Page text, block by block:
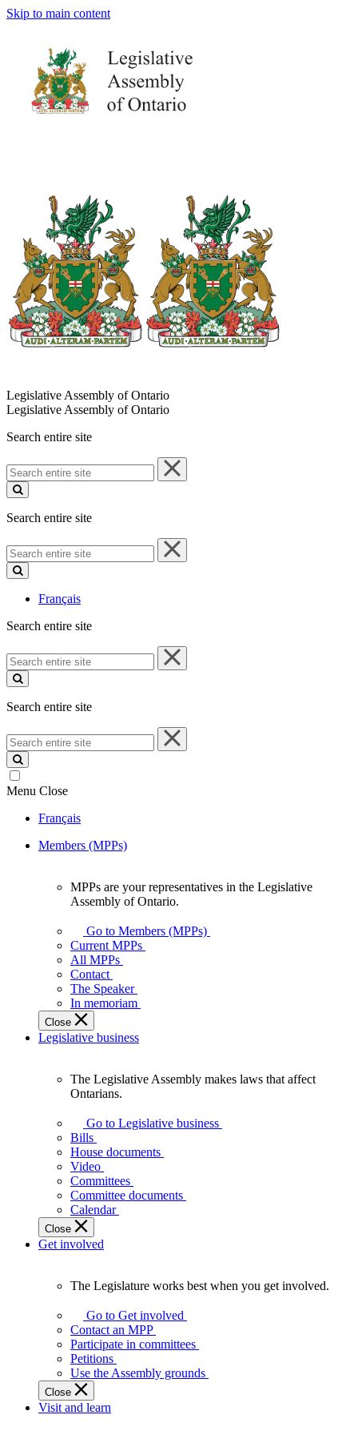
Skip to main content
Legislative Assembly of Ontario
Legislative Assembly of Ontario
Search entire site
Search
entire
site
Search entire site
Search
entire
site
Français
Search entire site
Search
entire
site
Search entire site
Search
entire
site
Menu Close
Français
Members (MPPs)
your
representatives
Legislative
Assembly
of
Ontario.
MPPs are your representatives in the Legislative
Assembly of Ontario.
Go to Members (MPPs)
Current MPPs
All MPPs
Contact
The Speaker
In memoriam
Close
Legislative business
Assembly
makes
laws
affect
Ontarians.
The Legislative Assembly makes laws that affect
Ontarians.
Go to Legislative business
Bills
House documents
Video
Committees
Committee documents
Calendar
Close
Get involved
Legislature
works
best
when
get
involved.
The Legislature works best when you get involved.
Go to Get involved
Contact an MPP
Participate in committees
Petitions
Use the Assembly grounds
Close
Visit and learn